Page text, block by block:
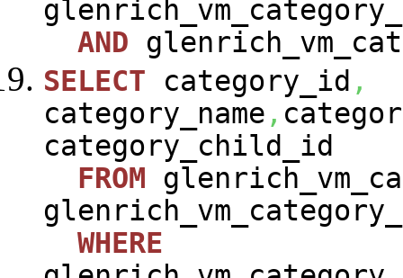
AND
SELECT category_id ,
category_name ,
category_child_id
FROM
WHERE